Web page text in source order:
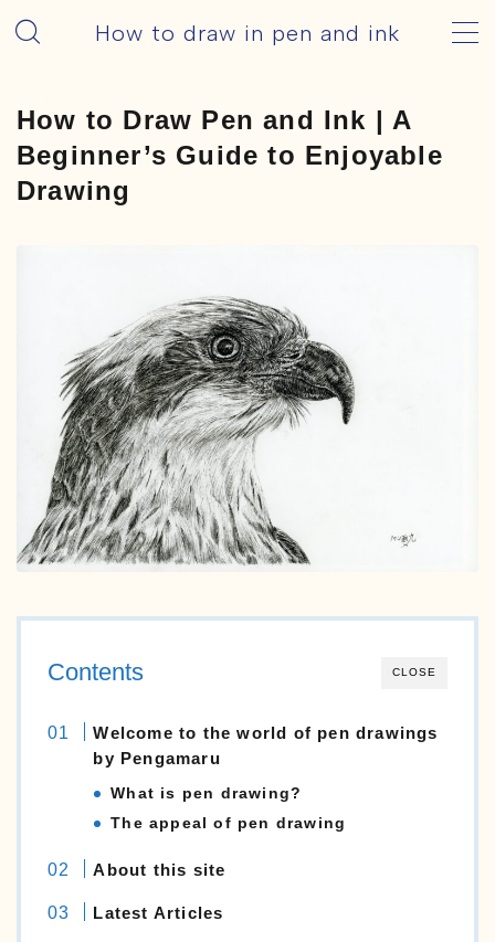
How to draw in pen and ink
HOME – English
How to Draw
Pens
ink
Motif
Still-life
animals
English
日本語
How to Draw Pen and Ink | A
Beginner’s Guide to Enjoyable
Drawing
CLOSE
Contents
Welcome to the world of pen drawings
by Pengamaru
What is pen drawing?
The appeal of pen drawing
About this site
Latest Articles